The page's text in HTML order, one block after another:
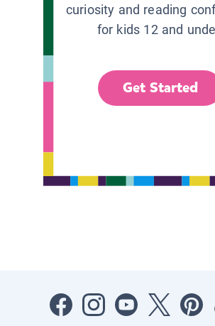
curiosity and reading
for kids 12 and
Get Started